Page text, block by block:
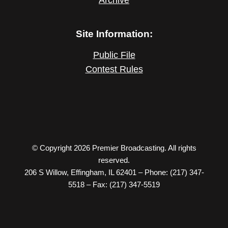
Site Information:
Public File
Contest Rules
© Copyright 2026 Premier Broadcasting. All rights
reserved.
206 S Willow, Effingham, IL 62401 – Phone: (217) 347-
5518 – Fax: (217) 347-5519